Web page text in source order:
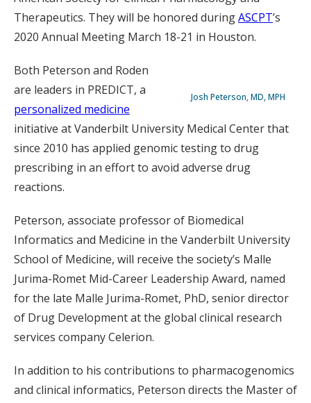
Therapeutics. They will be honored duringASCPT’s
2020 Annual Meeting March 18-21 in Houston.
Josh Peterson, MD, MPH
Both Peterson and Roden
are leaders in PREDICT, a
personalized medicine
initiative at Vanderbilt University Medical Center that
since 2010 has applied genomic testing to drug
prescribing in an effort to avoid adverse drug
reactions.
Peterson, associate professor of Biomedical
Informatics and Medicine in the Vanderbilt University
School of Medicine, will receive the society’s Malle
Jurima-Romet Mid-Career Leadership Award, named
for the late Malle Jurima-Romet, PhD, senior director
of Drug Development at the global clinical research
services company Celerion.
In addition to his contributions to pharmacogenomics
and clinical informatics, Peterson directs the Master of